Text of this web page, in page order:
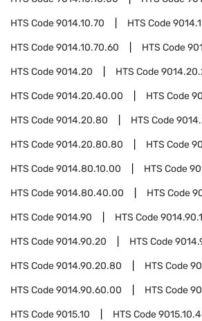
HTS Code9014.10.70 HTS Code
HTS Code9014.10.70.60 HTS Code
HTS Code9014.20 HTS Code
HTS Code9014.20.40.00 HTS Code
HTS Code9014.20.80 HTS Code
HTS Code9014.20.80.80 HTS Code
HTS Code9014.80.10.00 HTS Code
HTS Code9014.80.40.00 HTS Code
HTS Code9014.90 HTS Code
HTS Code9014.90.20 HTS Code
HTS Code9014.90.20.80 HTS Code
HTS Code9014.90.60.00 HTS Code
HTS Code9015.10 HTS Code